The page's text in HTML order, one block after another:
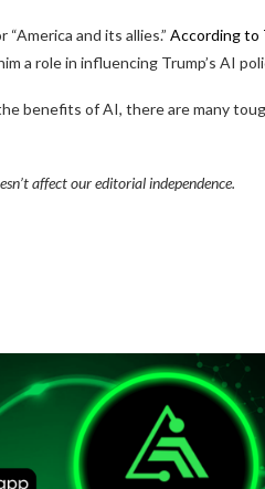
and its allies.” According to
a role in influencing Trump’s AI
benefits of AI, there are many
affect our editorial independence.